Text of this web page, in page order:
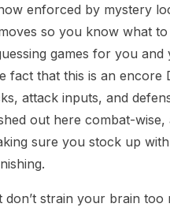
enforced by mystery
so you know what
games for you
that this is an encore
attack inputs, and
out here combat-wise,
sure you stock up
strain your brain